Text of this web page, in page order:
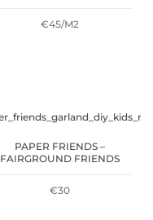
€45/M2
PAPER FRIENDS –
FAIRGROUND FRIENDS
€30